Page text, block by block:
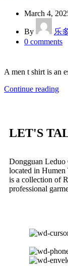
March 4,
By
乐
0 comments
A men t shirt is an
Continue reading
LET'S
Dongguan Leduo
located in
is a collection of
professional